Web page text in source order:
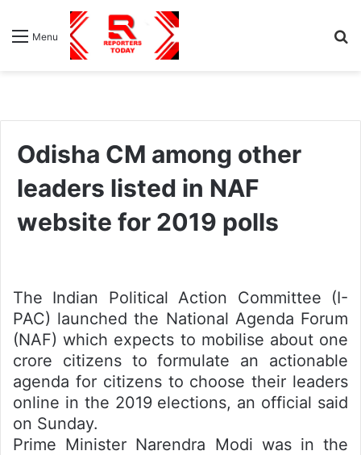
Menu
Odisha CM among other
leaders listed in NAF
website for 2019 polls
The Indian Political Action Committee (I-
PAC) launched the National Agenda Forum
(NAF) which expects to mobilise about one
crore citizens to formulate an actionable
agenda for citizens to choose their leaders
online in the 2019 elections, an official said
on Sunday.
Prime Minister Narendra Modi was in the